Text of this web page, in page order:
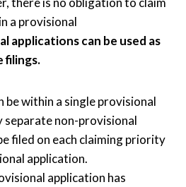
a provisional
applications can be used as
filings.
be within a single provisional
separate non-provisional
filed on each claiming priority
application.
application has